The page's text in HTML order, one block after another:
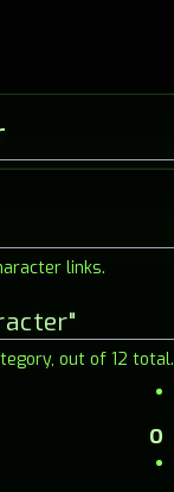
links.
out of 12 total.
O